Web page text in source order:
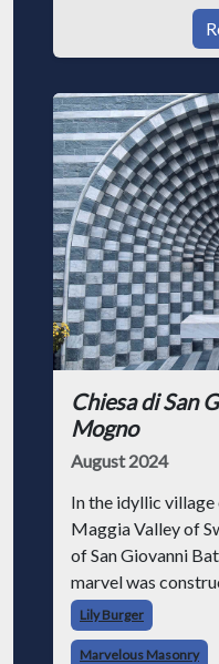
Chiesa di San
Mogno
August 2024
In the idyllic
Maggia Valley of
of San Giovanni
marvel was
1996 after an
original 17th-
Lily Burger
Marvelous Masonry